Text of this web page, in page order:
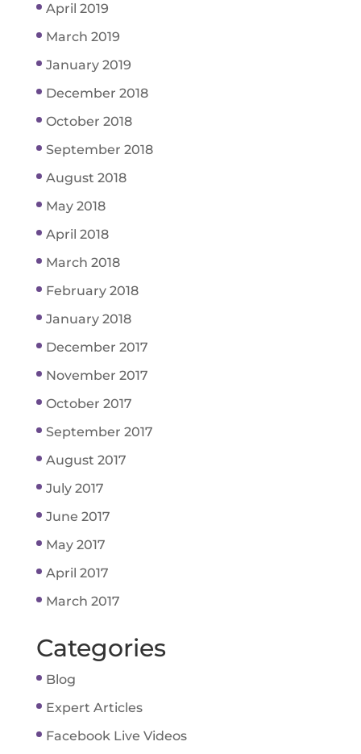
April 2019
March 2019
January 2019
December 2018
October 2018
September 2018
August 2018
May 2018
April 2018
March 2018
February 2018
January 2018
December 2017
November 2017
October 2017
September 2017
August 2017
July 2017
June 2017
May 2017
April 2017
March 2017
Categories
Blog
Expert Articles
Facebook Live Videos